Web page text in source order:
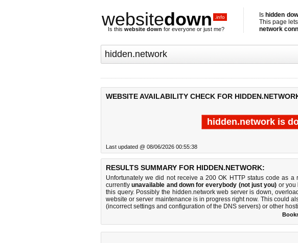
websitedown .info
Is this website down for everyone or just me?
Is hidden
This page
network
WEBSITE AVAILABILITY CHECK FOR
hidden.network is
Last updated @ 08/06/2026 00:55:38
RESULTS SUMMARY FOR HIDDEN.NETWORK:
Unfortunately we did not receive a 200 OK HTTP status code as
currentlyunavailable and down for everybody (not just you) or you
this query. Possibly the hidden.network web server is down,
website or server maintenance is in progress right now. This could
(incorrect settings and configuration of the DNS servers) or other